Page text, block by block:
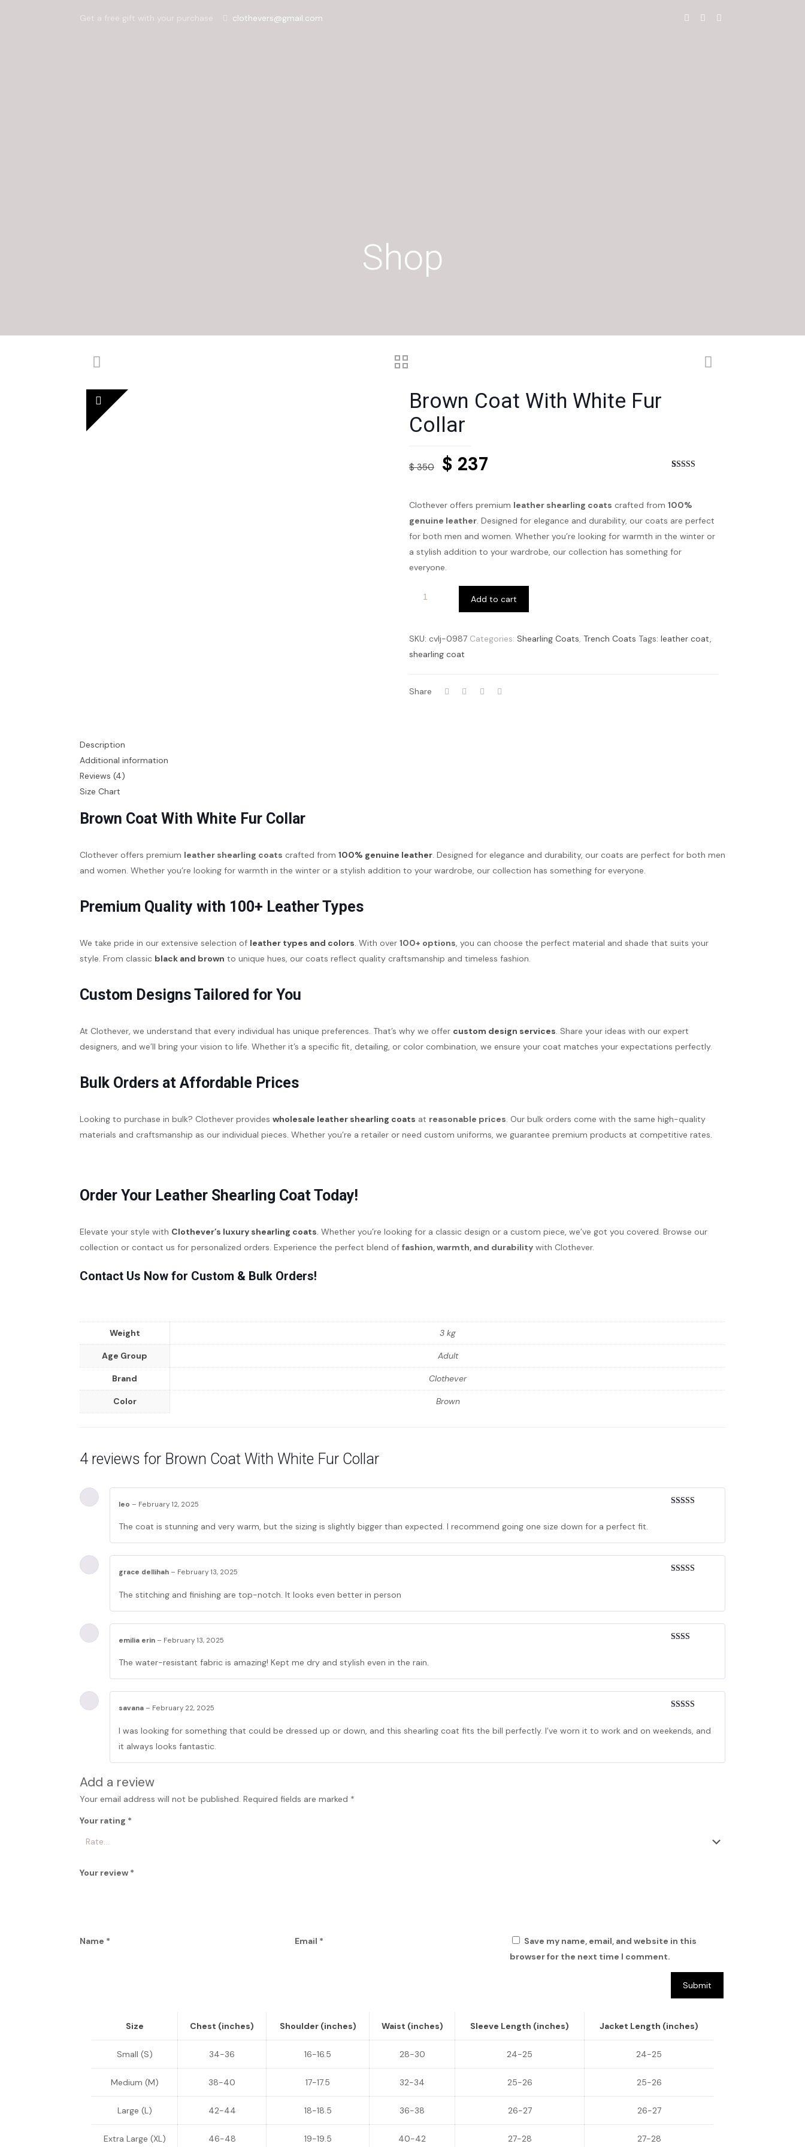
Get a free gift with your purchase clothevers@gmail.com
Shop
Brown Coat With White Fur
Collar
based on
customer
ratings
$350 Original
was:
$ 350.
$ 237Current
is:
$ 237.
Clothever offers premium leather shearling coats crafted from 100%
genuine leather. Designed for elegance and durability, our coats are perfect
for both men and women. Whether you’re looking for warmth in the winter or
a stylish addition to your wardrobe, our collection has something for
everyone.
Add to cart
SKU: cvlj-0987 Categories: Shearling Coats, Trench Coats Tags: leather coat,
shearling coat
Share
Description
Additional information
Reviews (4)
Size Chart
Brown Coat With White Fur Collar
Clothever offers premium leather shearling coats crafted from 100% genuine leather. Designed for elegance and durability, our coats are perfect for both men
and women. Whether you’re looking for warmth in the winter or a stylish addition to your wardrobe, our collection has something for everyone.
Premium Quality with 100+ Leather Types
We take pride in our extensive selection of leather types and colors. With over 100+ options, you can choose the perfect material and shade that suits your
style. From classic black and brown to unique hues, our coats reflect quality craftsmanship and timeless fashion.
Custom Designs Tailored for You
At Clothever, we understand that every individual has unique preferences. That’s why we offer custom design services. Share your ideas with our expert
designers, and we’ll bring your vision to life. Whether it’s a specific fit, detailing, or color combination, we ensure your coat matches your expectations perfectly.
Bulk Orders at Affordable Prices
Looking to purchase in bulk? Clothever provides wholesale leather shearling coats at reasonable prices. Our bulk orders come with the same high-quality
materials and craftsmanship as our individual pieces. Whether you’re a retailer or need custom uniforms, we guarantee premium products at competitive rates.
Order Your Leather Shearling Coat Today!
Elevate your style with Clothever’s luxury shearling coats. Whether you’re looking for a classic design or a custom piece, we’ve got you covered. Browse our
collection or contact us for personalized orders. Experience the perfect blend of fashion, warmth, and durability with Clothever.
Contact Us Now for Custom & Bulk Orders!
Weight 3 kg
Age Group Adult
Brand Clothever
Color Brown
4 reviews for Brown Coat With White Fur Collar
leo – February 12, 2025
The coat is stunning and very warm, but the sizing is slightly bigger than expected. I recommend going one size down for a perfect fit.
grace dellihah – February 13, 2025
The stitching and finishing are top-notch. It looks even better in person
emilia erin – February 13, 2025
The water-resistant fabric is amazing! Kept me dry and stylish even in the rain.
savana – February 22, 2025
I was looking for something that could be dressed up or down, and this shearling coat fits the bill perfectly. I’ve worn it to work and on weekends, and
it always looks fantastic.
Add a review
Your email address will not be published. Required fields are marked *
Your rating *
Your review *
Name * Email *
Save my name, email, and website in this
browser for the next time I comment.
Size Chest (inches) Shoulder (inches) Waist (inches) Sleeve Length (inches) Jacket Length (inches)
Small (S) 34-36 16-16.5 28-30 24-25 24-25
Medium (M) 38-40 17-17.5 32-34 25-26 25-26
Large (L) 42-44 18-18.5 36-38 26-27 26-27
Extra Large (XL) 46-48 19-19.5 40-42 27-28 27-28